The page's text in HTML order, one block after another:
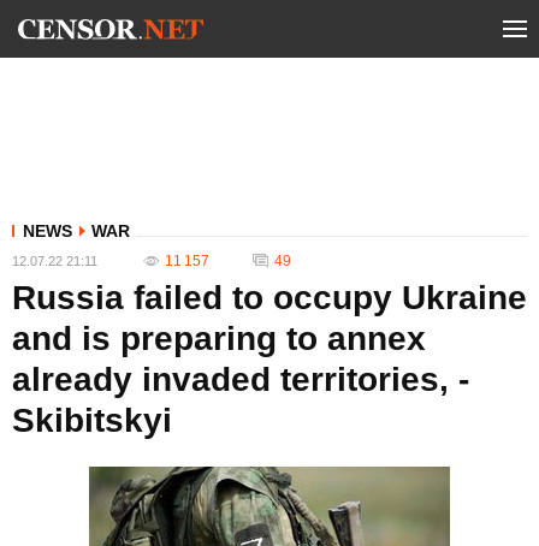
NEWS WAR
12.07.22 21:11 11 157 49
Russia failed to occupy Ukraine
and is preparing to annex
already invaded territories, -
Skibitskyi